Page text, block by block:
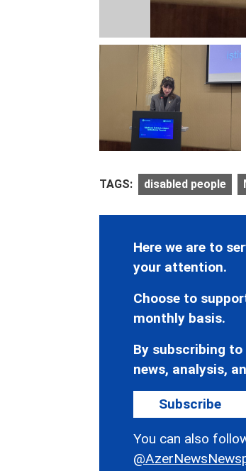
TAGS: disabled people
Here we are to
your attention.
Choose to
monthly basis.
By subscribing
news, analysis,
Subscribe
You can also